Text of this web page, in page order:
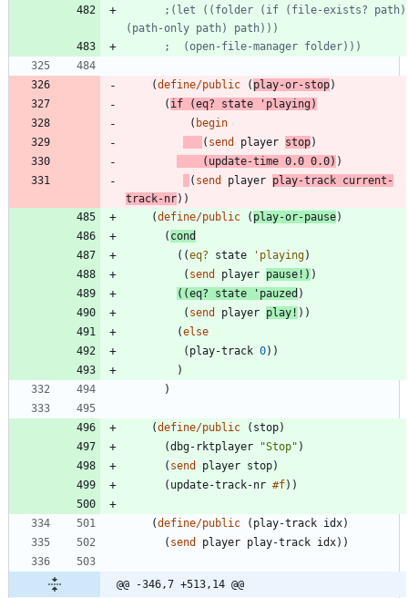
;(let ((folder (if (file-exists? path)
(path-only path) path)))
;  (open-file-manager folder)))
(define/public ( play-or-stop)
( if (eq? state ' playing)
( begin
( send player stop)
( update-time 0.0 0.0) )
( send player play-track current-
track-nr) )
(define/public ( play-or-pause)
( cond
( (eq? state ' playing)
( send player pause! ) )
( (eq? state ' pauzed )
( send player play! ) )
(else
( play-track 0) )
)
)
(define/public ( stop)
(dbg-rktplayer "Stop" )
( send player stop)
( update-track-nr #f) )
(define/public ( play-track idx)
( send player play-track idx) )
@@ -346,7 +513,14 @@